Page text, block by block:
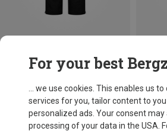
For your best
... we use cookies. This enables us
services for you, tailor content to
personalized ads. Your consent may
processing of your data in the USA.